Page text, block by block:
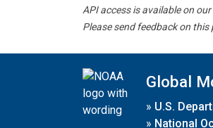
API access is available on our
Please send feedback on this
Global
» U.S.
» National